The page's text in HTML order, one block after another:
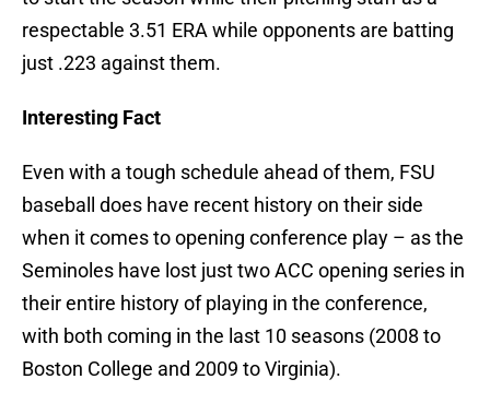
respectable 3.51 ERA while opponents are batting
just .223 against them.
Interesting Fact
Even with a tough schedule ahead of them, FSU
baseball does have recent history on their side
when it comes to opening conference play – as the
Seminoles have lost just two ACC opening series in
their entire history of playing in the conference,
with both coming in the last 10 seasons (2008 to
Boston College and 2009 to Virginia).